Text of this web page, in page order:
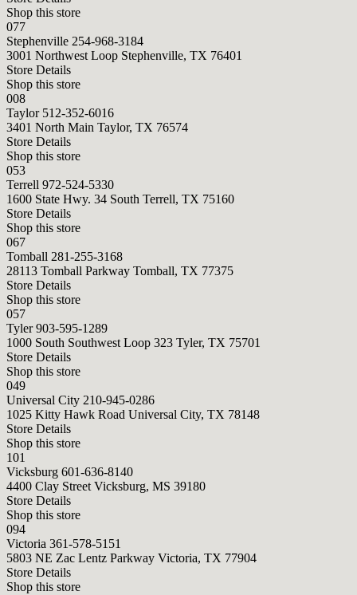
Shop this store
077
Stephenville 254-968-3184
3001 Northwest Loop Stephenville, TX 76401
Store Details
Shop this store
008
Taylor 512-352-6016
3401 North Main Taylor, TX 76574
Store Details
Shop this store
053
Terrell 972-524-5330
1600 State Hwy. 34 South Terrell, TX 75160
Store Details
Shop this store
067
Tomball 281-255-3168
28113 Tomball Parkway Tomball, TX 77375
Store Details
Shop this store
057
Tyler903-595-1289
1000 South Southwest Loop 323 Tyler, TX 75701
Store Details
Shop this store
049
Universal City 210-945-0286
1025 Kitty Hawk Road Universal City, TX 78148
Store Details
Shop this store
101
Vicksburg 601-636-8140
4400 Clay Street Vicksburg, MS 39180
Store Details
Shop this store
094
Victoria 361-578-5151
5803 NE Zac Lentz Parkway Victoria, TX 77904
Store Details
Shop this store